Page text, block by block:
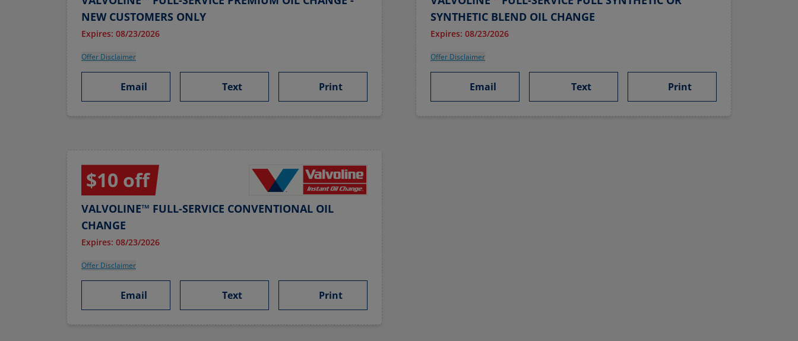
NEW CUSTOMERS ONLY
Expires: 08/23/2026
Offer Disclaimer
Email Text Print
SYNTHETIC BLEND OIL CHANGE
Expires: 08/23/2026
Offer Disclaimer
Email Text Print
$10 off
VALVOLINE™ FULL-SERVICE CONVENTIONAL OIL
CHANGE
Expires: 08/23/2026
Offer Disclaimer
Email Text Print